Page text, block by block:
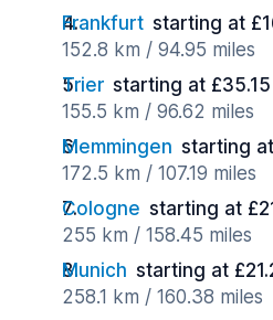
Frankfurt starting at
152.8 km / 94.95 miles
Trier starting at
155.5 km / 96.62 miles
Memmingen starting
172.5 km / 107.19 miles
Cologne starting at
255 km / 158.45 miles
Munich starting at
258.1 km / 160.38 miles